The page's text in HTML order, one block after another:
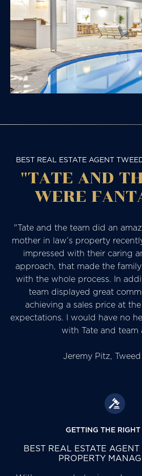
BEST REAL ESTATE AGENT
"TATE AND
WERE
"Tate and the team did an
mother in law’s property
impressed with their caring
approach, that made the
with the whole process. In
team displayed great
achieving a sales price at
expectations. I would have no
with Tate and team
Jeremy Pitz,
GETTING THE RIGHT
BEST REAL ESTATE
PROPERTY